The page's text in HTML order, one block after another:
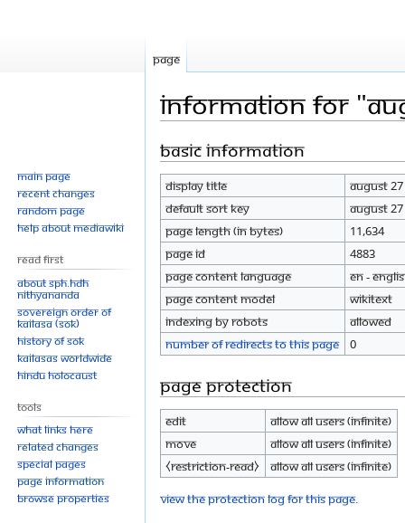
Information for
Jump
navigation
Jump
search
Basic information
Display title
August
Default sort key
August
Page length (in bytes)
11,634
Page ID
4883
Page content language
en -
Page content model
wikitext
Indexing by robots
Allowed
Number of redirects to this page
0
Page protection
Edit
Allow all users (infinite)
Move
Allow all users (infinite)
⧼restriction-read⧽
Allow all users (infinite)
View the protection log for this page.
Page
Main page
Recent changes
Random page
Help about MediaWiki
Read First
About SPH.HDH
Nithyananda
Sovereign Order of
KAILASA (SOK)
History of SOK
KAILASAs Worldwide
Hindu Holocaust
Tools
What links here
Related changes
Special pages
Page information
Browse properties